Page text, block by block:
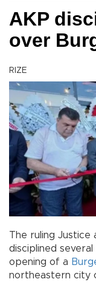
AKP
over
RIZE
The ruling Justice
disciplined
opening of a
northeastern city